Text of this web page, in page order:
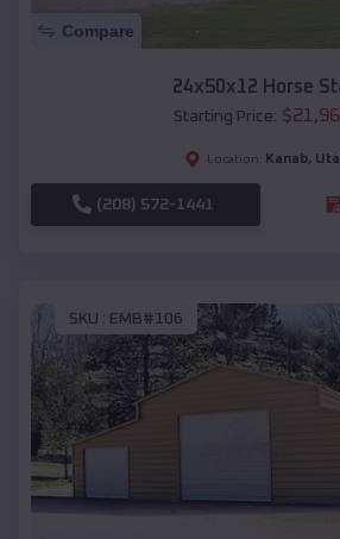
Compare
24x50x12 Horse
Starting Price: $
Location: Kanab,
(208) 572-1441
SKU : EMB#106